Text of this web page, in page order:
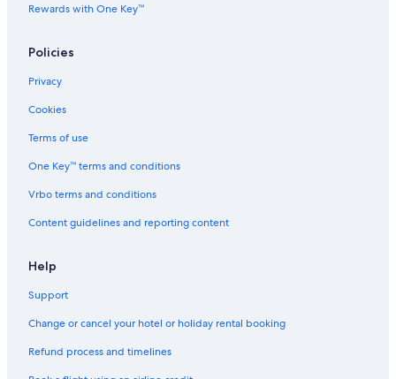
Rewards with One Key™
Policies
Privacy
Cookies
Terms of use
One Key™ terms and conditions
Vrbo terms and conditions
Content guidelines and reporting content
Help
Support
Change or cancel your hotel or holiday rental booking
Refund process and timelines